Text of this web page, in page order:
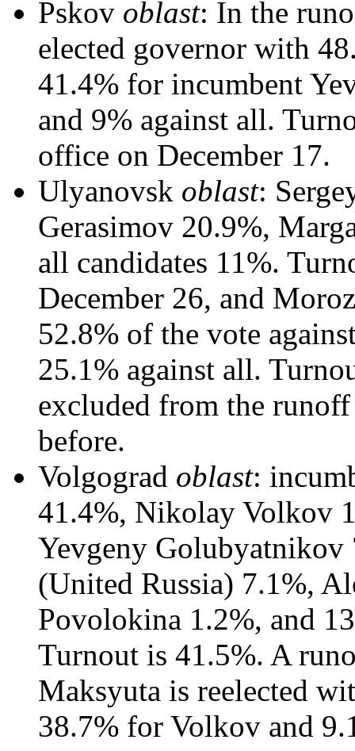
Pskov oblast: In the
elected governor with
41.4% for incumbent
and 9% against all.
office on December 17.
Ulyanovsk oblast:
Gerasimov 20.9%,
all candidates 11%.
December 26, and
52.8% of the vote
25.1% against all.
excluded from the
before.
Volgograd oblast:
41.4%, Nikolay Volkov
Yevgeny
(United Russia) 7.1%,
Povolokina 1.2%, and
Turnout is 41.5%. A
Maksyuta is reelected
38.7% for Volkov and